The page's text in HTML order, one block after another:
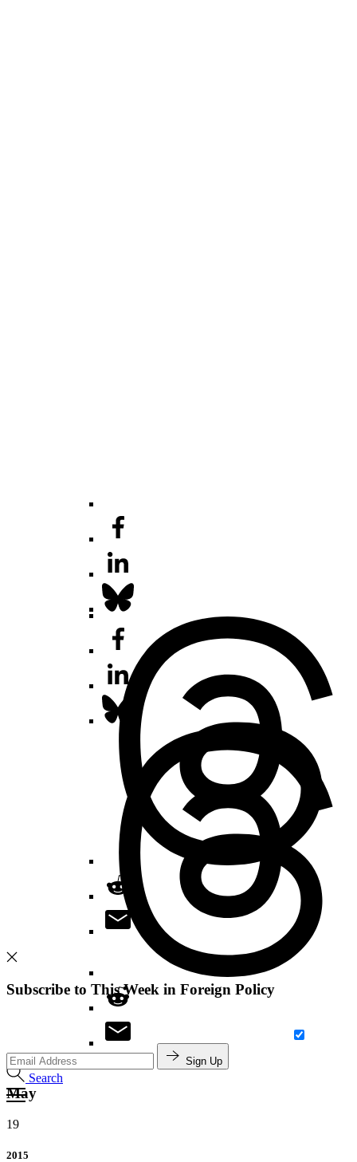
Search
Subscribe to This Week in Foreign Policy
Sign Up
May
19
2015